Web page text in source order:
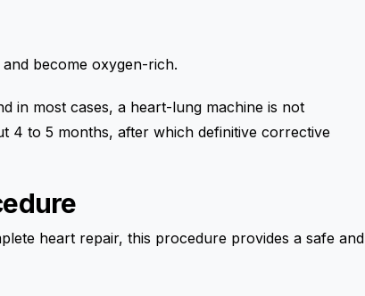
become oxygen-rich.
in most cases, a heart-lung machine is not
4 to 5 months, after which definitive corrective
heart repair, this procedure provides a safe and